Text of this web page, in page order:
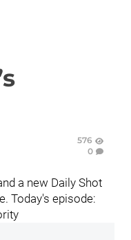
576
0
a new Daily Shot
Today's episode: